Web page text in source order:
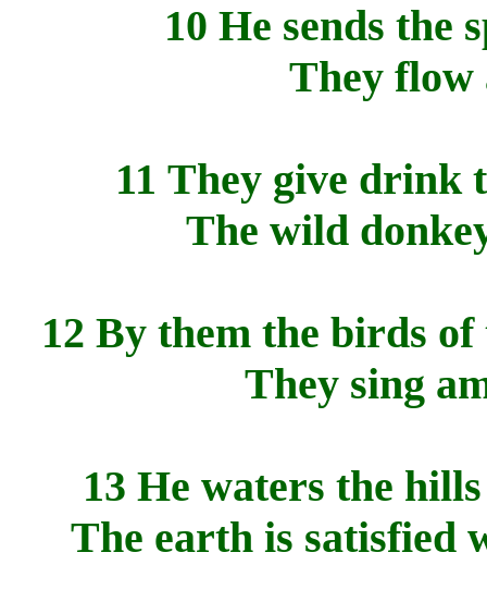
10 He sends the
They flow
11 They give drink
The wild
12 By them the birds
They sing
13 He waters the
The earth is satisfied